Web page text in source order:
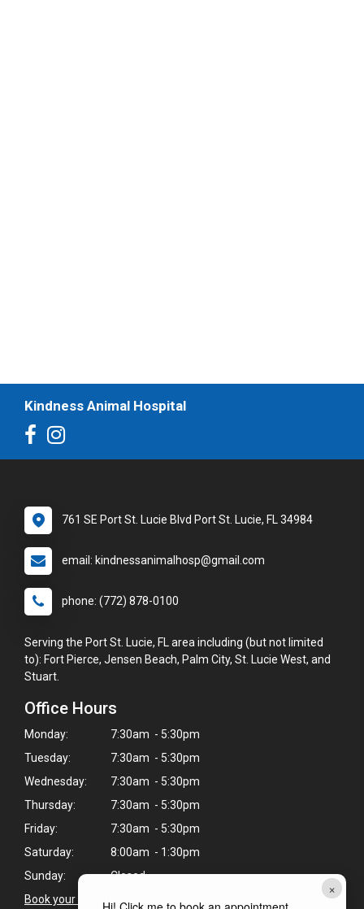
×
Kindness Animal Hospital
761 SE Port St. Lucie Blvd Port St. Lucie, FL 34984
email: kindnessanimalhosp@gmail.com
phone: (772) 878-0100
Serving the Port St. Lucie, FL area including (but not limited
to): Fort Pierce, Jensen Beach, Palm City, St. Lucie West, and
Stuart.
Office Hours
Monday:
7:30am - 5:30pm
Tuesday:
7:30am - 5:30pm
Wednesday:
7:30am - 5:30pm
Thursday:
7:30am - 5:30pm
Friday:
7:30am - 5:30pm
Saturday:
8:00am - 1:30pm
Sunday:
Closed
Book your pet's next appointment